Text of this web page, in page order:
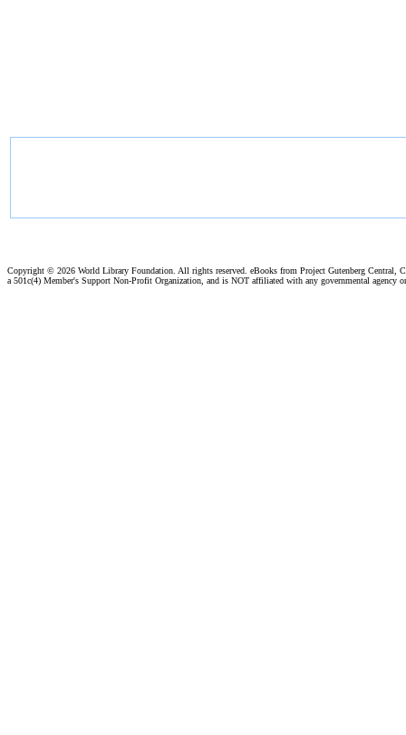
Copyright © 2026 World Library Foundation. All rights reserved. eBooks from Project Gutenberg Central,
a 501c(4) Member's Support Non-Profit Organization, and is NOT affiliated with any governmental agency